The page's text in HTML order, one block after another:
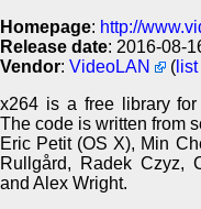
Homepage: http://
Release date: 2016-08-
Vendor: VideoLAN (
x264 is a free library for
The code is written from
Eric Petit (OS X), Min
Rullgård, Radek Czyz,
and Alex Wright.